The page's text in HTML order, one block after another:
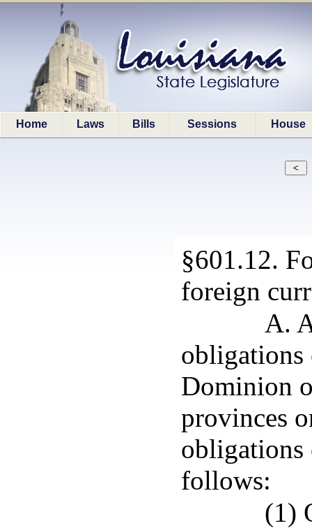
Home Laws Bills Sessions House
§601.12.
foreign
A.
obligations
Dominion
provinces
obligations
follows:
(1)